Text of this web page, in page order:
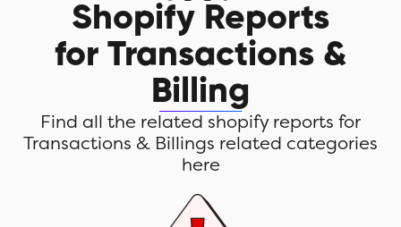
Shopify Reports
for Transactions &
Billing
Find all the related shopify reports for
Transactions & Billings related categories
here